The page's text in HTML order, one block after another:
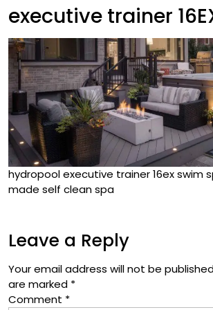
executive trainer
hydropool executive trainer 16ex swim
made self clean spa
Leave a Reply
Your email address will not be
are marked *
Comment *